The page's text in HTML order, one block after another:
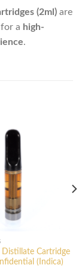
(2ml) are
a high-
.
Cartridge
(Indica)